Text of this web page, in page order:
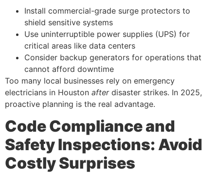
Install commercial-grade surge protectors to
shield sensitive systems
Use uninterruptible power supplies (UPS) for
critical areas like data centers
Consider backup generators for operations that
cannot afford downtime
Too many local businesses rely on emergency
electricians in Houston afterdisaster strikes. In 2025,
proactive planning is the real advantage.
Code Compliance and
Safety Inspections: Avoid
Costly Surprises